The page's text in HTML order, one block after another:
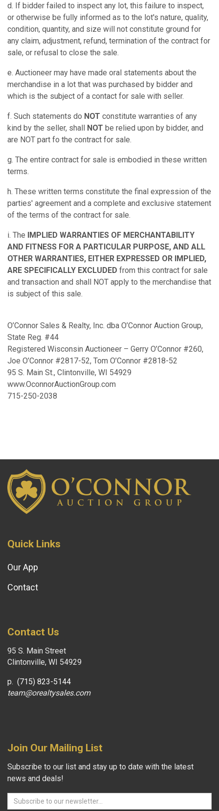
d. If bidder failed to inspect any lot, this failure to inspect,
or otherwise be fully informed as to the lot's nature, quality,
condition, quantity, and size will not constitute ground for
any claim, adjustment, refund, termination of the contract for
sale, or refusal to close the sale.
e. Auctioneer may have made oral statements about the
merchandise in a lot that was purchased by bidder and
which is the subject of a contact for sale with seller.
f. Such statements do NOT constitute warranties of any
kind by the seller, shall NOT be relied upon by bidder, and
are NOT part fo the contract for sale.
g. The entire contract for sale is embodied in these written
terms.
h. These written terms constitute the final expression of the
parties' agreement and a complete and exclusive statement
of the terms of the contract for sale.
i. The IMPLIED WARRANTIES OF MERCHANTABILITY
AND FITNESS FOR A PARTICULAR PURPOSE, AND ALL
OTHER WARRANTIES, EITHER EXPRESSED OR IMPLIED,
ARE SPECIFICALLY EXCLUDED from this contract for sale
and transaction and shall NOT apply to the merchandise that
is subject of this sale.
O’Connor Sales & Realty, Inc. dba O’Connor Auction Group,
State Reg. #44
Registered Wisconsin Auctioneer – Gerry O’Connor #260,
Joe O’Connor #2817-52, Tom O’Connor #2818-52
95 S. Main St., Clintonville, WI 54929
www.OconnorAuctionGroup.com
715-250-2038
Quick Links
Our App
Contact
Contact Us
95 S. Main Street
Clintonville, WI 54929
p. (715) 823-5144
team@orealtysales.com
Join Our Mailing List
Subscribe to our list and stay up to date with the latest
news and deals!